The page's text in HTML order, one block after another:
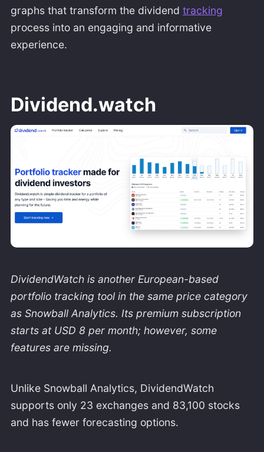
graphs that transform the dividend tracking
process into an engaging and informative
experience.
Dividend.watch
DividendWatch is another European-based
portfolio tracking tool in the same price category
as Snowball Analytics. Its premium subscription
starts at USD 8 per month; however, some
features are missing.
Unlike Snowball Analytics, DividendWatch
supports only 23 exchanges and 83,100 stocks
and has fewer forecasting options.